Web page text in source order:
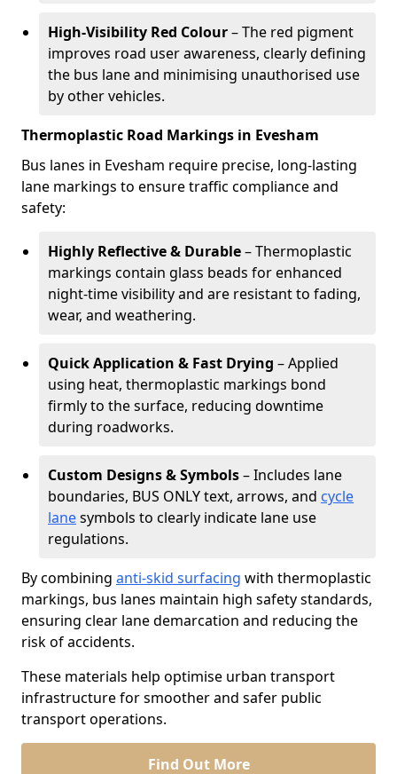
High-Visibility Red Colour– The red pigment
improves road user awareness, clearly defining
the bus lane and minimising unauthorised use
by other vehicles.
Thermoplastic Road Markings in Evesham
Bus lanes in Evesham require precise, long-lasting
lane markings to ensure traffic compliance and
safety:
Highly Reflective & Durable– Thermoplastic
markings contain glass beads for enhanced
night-time visibility and are resistant to fading,
wear, and weathering.
Quick Application & Fast Drying – Applied
using heat, thermoplastic markings bond
firmly to the surface, reducing downtime
during roadworks.
Custom Designs & Symbols– Includes lane
boundaries, BUS ONLY text, arrows, and cycle
lanesymbols to clearly indicate lane use
regulations.
By combining anti-skid surfacing with thermoplastic
markings, bus lanes maintain high safety standards,
ensuring clear lane demarcation and reducing the
risk of accidents.
These materials help optimise urban transport
infrastructure for smoother and safer public
transport operations.
Find Out More